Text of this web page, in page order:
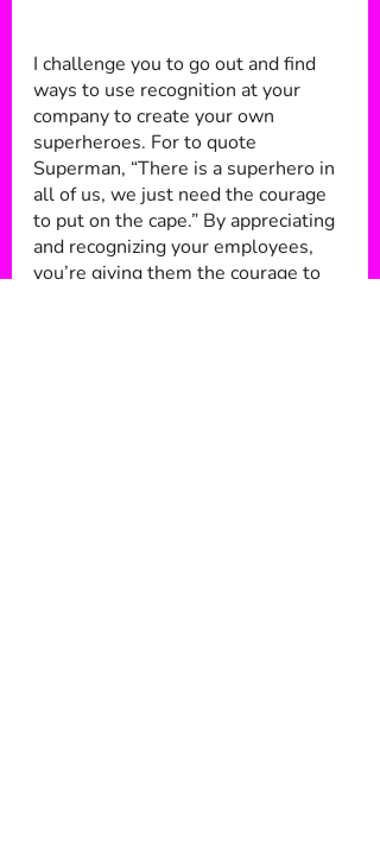
I challenge you to go out and find
ways to use recognition at your
company to create your own
superheroes. For to quote
Superman, “There is a superhero in
all of us, we just need the courage
to put on the cape.” By appreciating
and recognizing your employees,
you’re giving them the courage to